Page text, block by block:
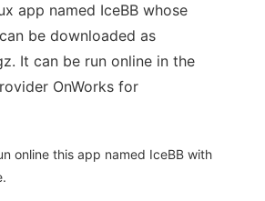
app named IceBB whose
be downloaded as
It can be run online in the
OnWorks for
online this app named IceBB with